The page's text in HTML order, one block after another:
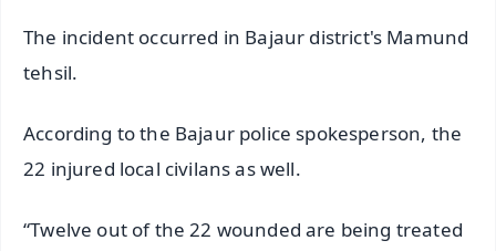
The incident occurred in Bajaur district's Mamund
tehsil.
According to the Bajaur police spokesperson, the
22 injured local civilans as well.
“Twelve out of the 22 wounded are being treated